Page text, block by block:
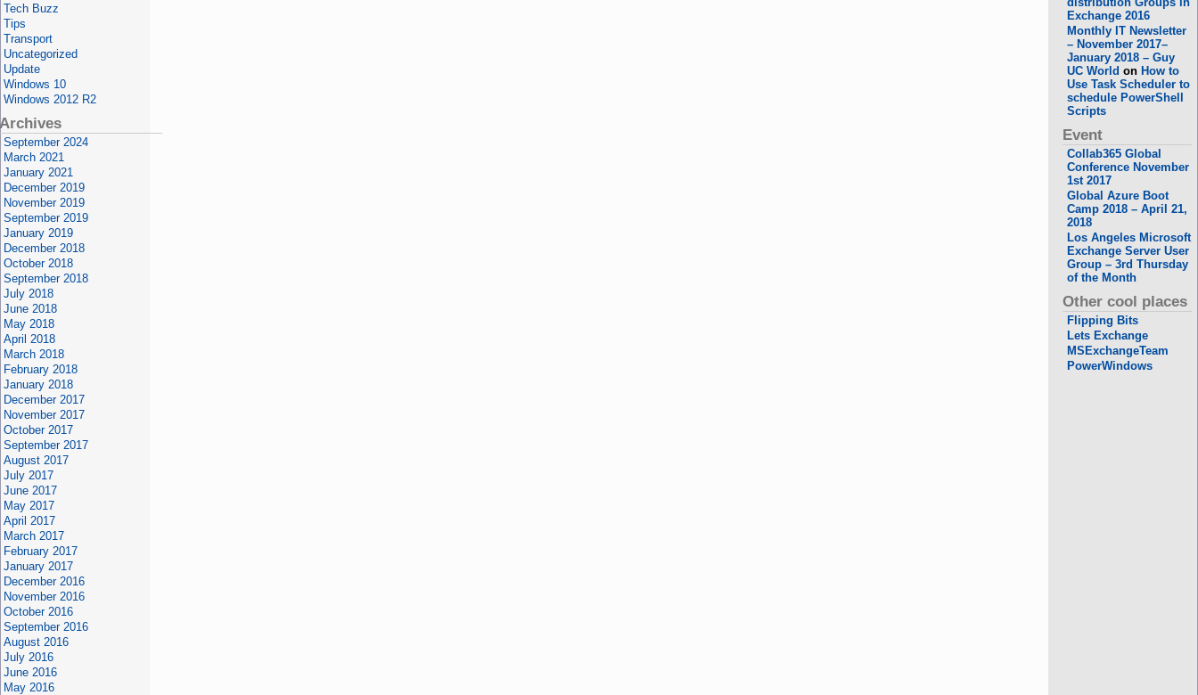
Tech Buzz
Tips
Transport
Uncategorized
Update
Windows 10
Windows 2012 R2
September 2024
March 2021
January 2021
December 2019
November 2019
September 2019
January 2019
December 2018
October 2018
September 2018
July 2018
June 2018
May 2018
April 2018
March 2018
February 2018
January 2018
December 2017
November 2017
October 2017
September 2017
August 2017
July 2017
June 2017
May 2017
April 2017
March 2017
February 2017
January 2017
December 2016
November 2016
October 2016
September 2016
August 2016
July 2016
June 2016
May 2016
Exchange 2016
Monthly IT Newsletter
– November 2017–
January 2018 – Guy
UC World on How to
Use Task Scheduler to
schedule PowerShell
Scripts
Event
Collab365 Global
Conference November
1st 2017
Global Azure Boot
Camp 2018 – April 21,
2018
Los Angeles Microsoft
Exchange Server User
Group – 3rd Thursday
of the Month
Other cool places
Flipping Bits
Lets Exchange
MSExchangeTeam
PowerWindows